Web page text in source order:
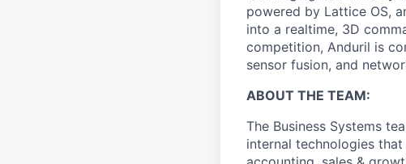
powered by Lattice OS,
into a realtime, 3D
competition, Anduril is
sensor fusion, and
ABOUT THE TEAM:
The Business Systems
internal technologies that